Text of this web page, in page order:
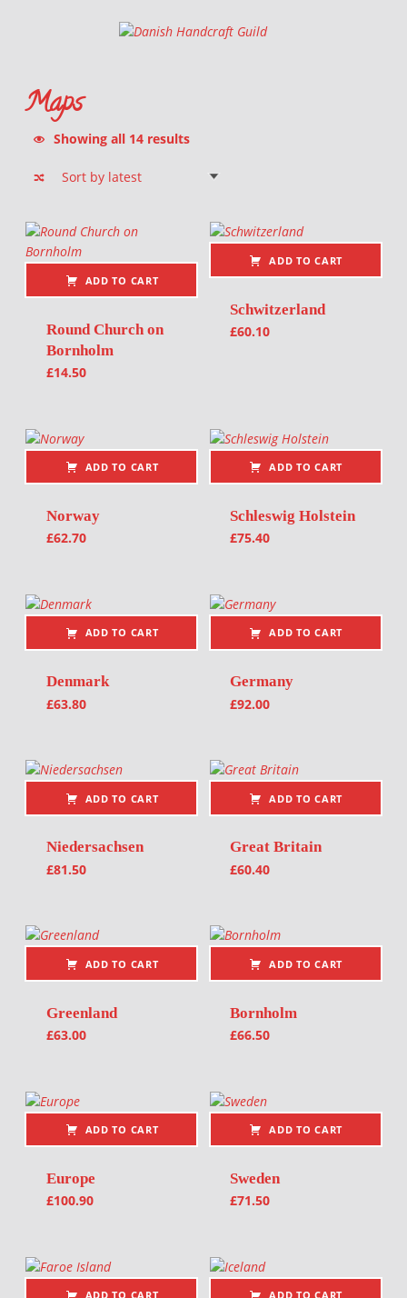
Danish Handcraft Guild
Maps
Showing all 14 results
ADD TO CART
Round Church on
Bornholm
£14.50
ADD TO CART
Schwitzerland
£60.10
ADD TO CART
Norway
£62.70
ADD TO CART
Schleswig Holstein
£75.40
ADD TO CART
Denmark
£63.80
ADD TO CART
Germany
£92.00
ADD TO CART
Niedersachsen
£81.50
ADD TO CART
Great Britain
£60.40
ADD TO CART
Greenland
£63.00
ADD TO CART
Bornholm
£66.50
ADD TO CART
Europe
£100.90
ADD TO CART
Sweden
£71.50
ADD TO CART ADD TO CART